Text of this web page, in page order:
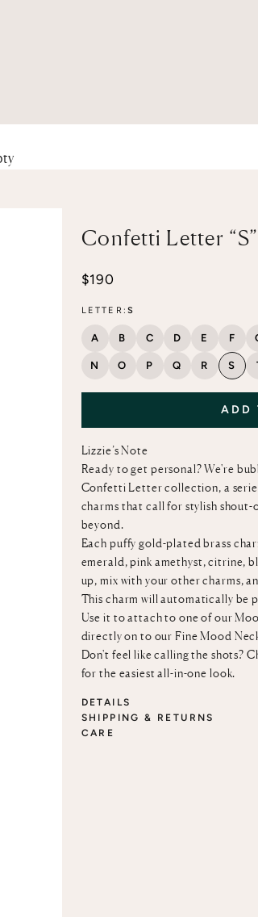
Confetti Letter
Sale price
$190
LETTER: S
A B C D E F
N O P Q R S
ADD
Lizzie’s Note
Ready to get personal? We're
Confetti Letter collection, a
charms that call for stylish
beyond.
Each puffy gold-plated brass
emerald, pink amethyst, citrine,
up, mix with your other charms,
This charm will automatically be
Use it to attach to one of our
directly on to our Fine Mood
Don't feel like calling the shots?
for the easiest all-in-one look.
DETAILS
SHIPPING & RETURNS
CARE